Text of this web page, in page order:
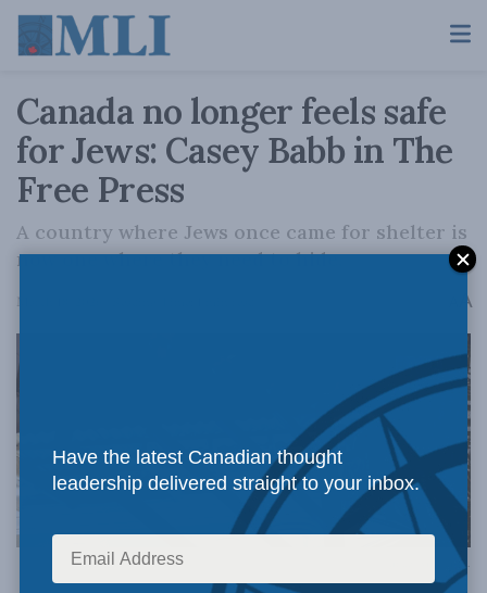
Canada no longer feels safe
for Jews: Casey Babb in The
Free Press
A country where Jews once came for shelter is
now one where they need to hide.
March 18, 2026 A
Image via Canva.
Have the latest Canadian thought
leadership delivered straight to your inbox.